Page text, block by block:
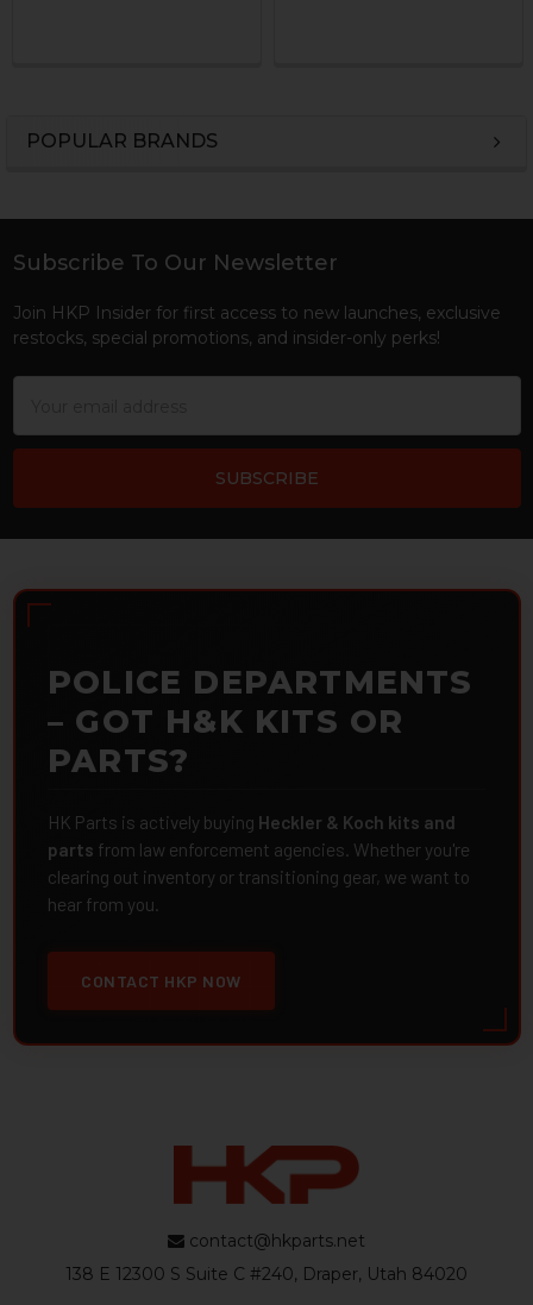
POPULAR BRANDS
Footer
Subscribe To Our Newsletter
Join HKP Insider for first access to new launches, exclusive
restocks, special promotions, and insider-only perks!
POLICE DEPARTMENTS
– GOT H&K KITS OR
PARTS?
HK Parts is actively buying Heckler & Koch kits and
parts from law enforcement agencies. Whether you're
clearing out inventory or transitioning gear, we want to
hear from you.
CONTACT HKP NOW
contact@hkparts.net
138 E 12300 S Suite C #240, Draper, Utah 84020